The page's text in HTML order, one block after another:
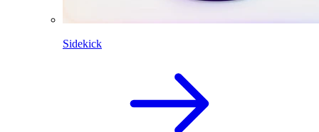
Sidekick